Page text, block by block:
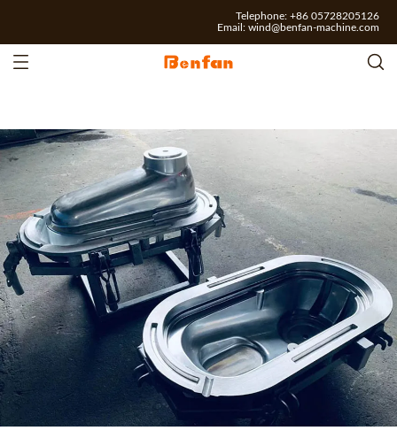
Telephone: +86 05728205126
Email: wind@benfan-machine.com